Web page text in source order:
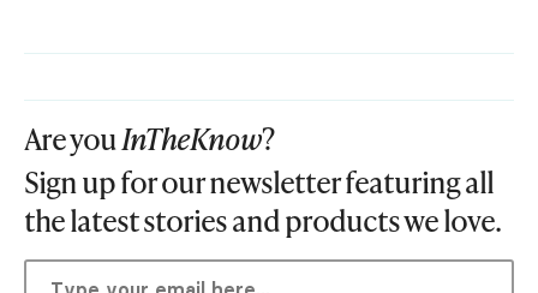
Are youInTheKnow?
Sign up for our newsletter featuring all
the latest stories and products we love.